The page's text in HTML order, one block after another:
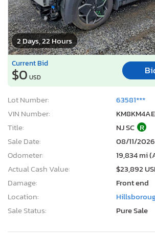
2 Days, 22 Hours
Current Bid
$0 USD
Lot Number:
63581***
VIN Number:
Title:
NJ SC R
Sale Date:
08/11/2026
Odometer:
19,834 mi
Actual Cash Value:
$23,892
Damage:
Front end
Location:
Sale Status:
Pure Sale